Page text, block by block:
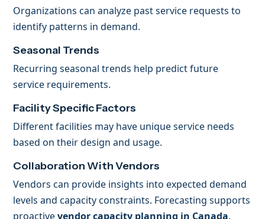
Organizations can analyze past service requests to
identify patterns in demand.
Seasonal Trends
Recurring seasonal trends help predict future
service requirements.
Facility Specific Factors
Different facilities may have unique service needs
based on their design and usage.
Collaboration With Vendors
Vendors can provide insights into expected demand
levels and capacity constraints. Forecasting supports
proactivevendor capacity planning in Canada.